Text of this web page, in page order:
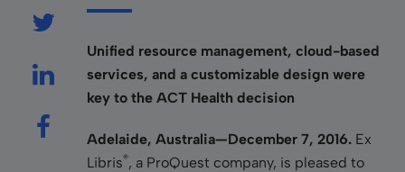
Unified resource management, cloud-based
services, and a customizable design were
key to the ACT Health decision
Adelaide, Australia—December 7, 2016. Ex
Libris®, a ProQuest company, is pleased to